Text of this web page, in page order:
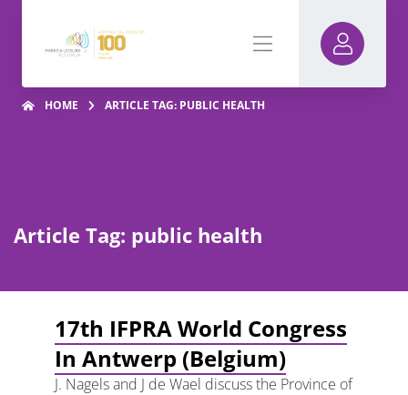
HOME ARTICLE TAG: PUBLIC HEALTH
Article Tag: public health
17th IFPRA World Congress
In Antwerp (Belgium)
J. Nagels and J de Wael discuss the Province of